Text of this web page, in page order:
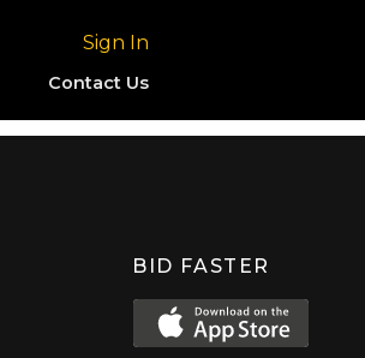
Sign In
Contact Us
BID FASTER